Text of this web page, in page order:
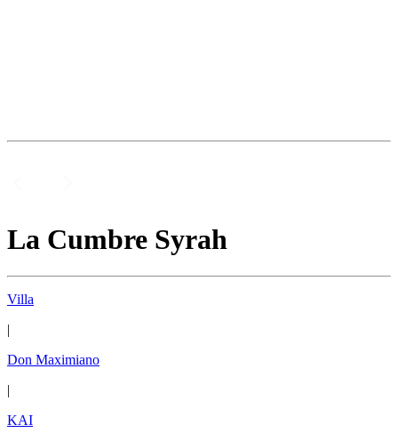
La Cumbre Syrah
Villa
|
Don Maximiano
|
KAI